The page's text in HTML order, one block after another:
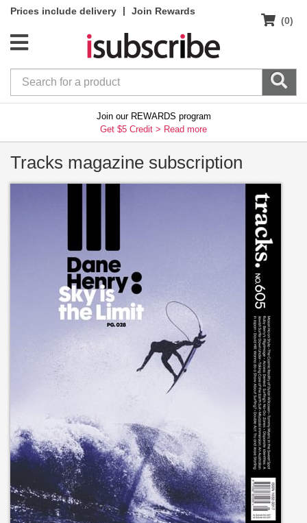
Prices include delivery |
Join Rewards
(0)
Join our REWARDS program
Get $5 Credit > Read more
Tracks magazine subscription